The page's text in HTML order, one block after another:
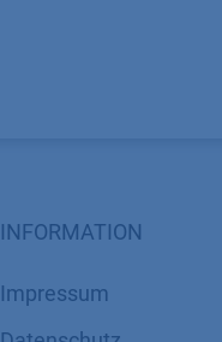
INFORMATION
Impressum